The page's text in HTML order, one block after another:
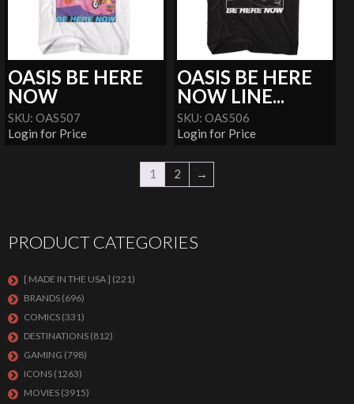
OASIS BE HERE
NOW
SKU: OAS507
Login for Price
OASIS BE HERE
NOW LINE...
SKU: OAS506
Login for Price
1 2 →
PRODUCT CATEGORIES
[ MADE IN THE USA ] (221)
BRANDS (696)
COMICS (331)
DESTINATIONS (812)
GAMING (798)
ICONS (1263)
MOVIES (3915)